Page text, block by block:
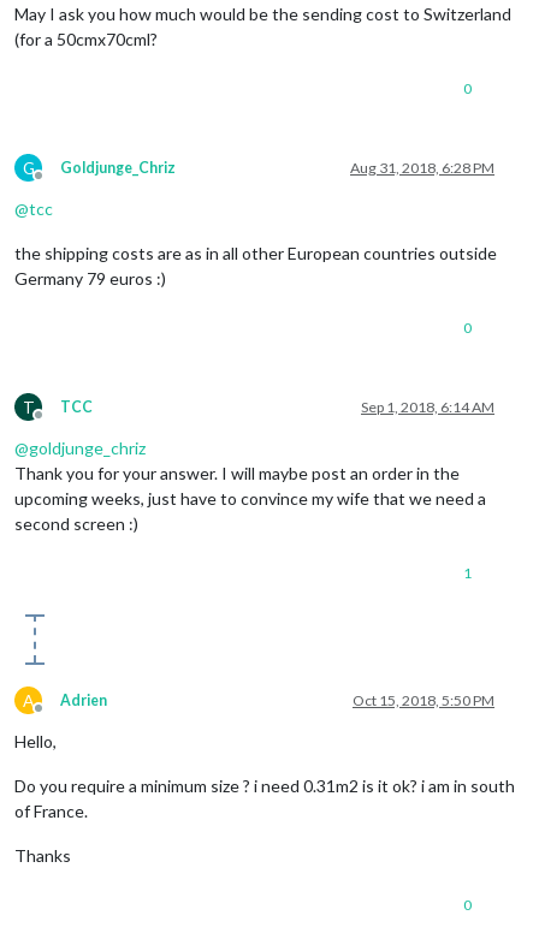
May I ask you how much would be the sending cost to Switzerland
(for a 50cmx70cml?
0
G
Offline
Goldjunge_Chriz Aug 31, 2018, 6:28 PM
@tcc
the shipping costs are as in all other European countries outside
Germany 79 euros :)
0
T
Offline
TCC Sep 1, 2018, 6:14 AM
@goldjunge_chriz
Thank you for your answer. I will maybe post an order in the
upcoming weeks, just have to convince my wife that we need a
second screen :)
1
A
Offline
Adrien Oct 15, 2018, 5:50 PM
Hello,
Do you require a minimum size ? i need 0.31m2 is it ok? i am in south
of France.
Thanks
0